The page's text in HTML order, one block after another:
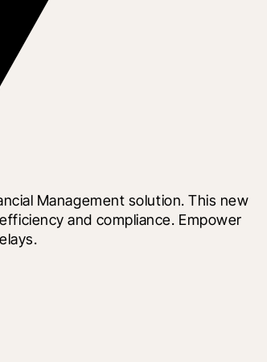
Management solution. This new
and compliance. Empower